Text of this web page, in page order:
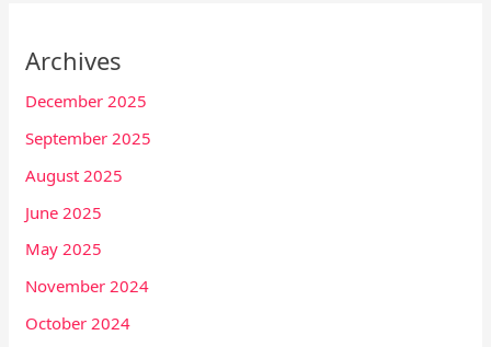
Archives
December 2025
September 2025
August 2025
June 2025
May 2025
November 2024
October 2024